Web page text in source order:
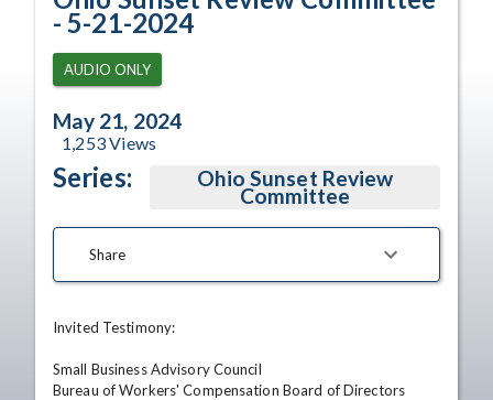
- 5-21-2024
AUDIO ONLY
May 21, 2024
1,253Views
Series: Ohio Sunset Review
Committee
Share
Invited Testimony:
Small Business Advisory Council
Bureau of Workers' Compensation Board of Directors